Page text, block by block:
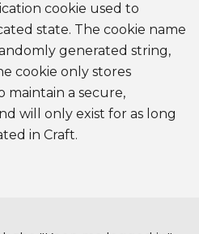
cookie used to
state. The cookie name
generated string,
cookie only stores
maintain a secure,
will only exist for as long
in Craft.